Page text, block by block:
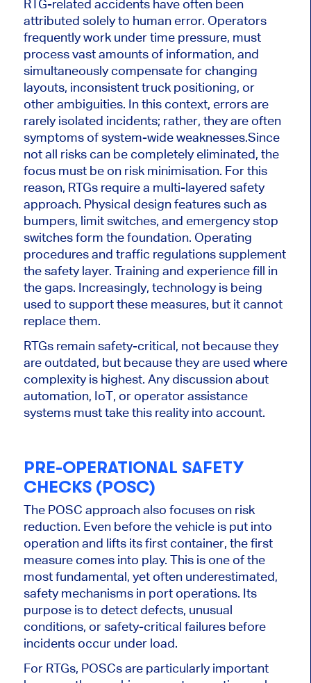
RTG-related accidents have often been
attributed solely to human error. Operators
frequently work under time pressure, must
process vast amounts of information, and
simultaneously compensate for changing
layouts, inconsistent truck positioning, or
other ambiguities. In this context, errors are
rarely isolated incidents; rather, they are often
symptoms of system-wide weaknesses.Since
not all risks can be completely eliminated, the
focus must be on risk minimisation. For this
reason, RTGs require a multi-layered safety
approach. Physical design features such as
bumpers, limit switches, and emergency stop
switches form the foundation. Operating
procedures and traffic regulations supplement
the safety layer. Training and experience fill in
the gaps. Increasingly, technology is being
used to support these measures, but it cannot
replace them.
RTGs remain safety-critical, not because they
are outdated, but because they are used where
complexity is highest. Any discussion about
automation, IoT, or operator assistance
systems must take this reality into account.
PRE-OPERATIONAL SAFETY
CHECKS (POSC)
The POSC approach also focuses on risk
reduction. Even before the vehicle is put into
operation and lifts its first container, the first
measure comes into play. This is one of the
most fundamental, yet often underestimated,
safety mechanisms in port operations. Its
purpose is to detect defects, unusual
conditions, or safety-critical failures before
incidents occur under load.
For RTGs, POSCs are particularly important